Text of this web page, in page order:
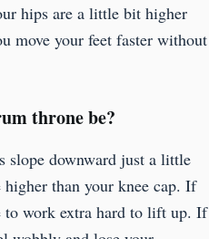
hips are a little bit higher
move your feet faster without
throne be?
slope downward just a little
than your knee cap. If
to work extra hard to lift up. If